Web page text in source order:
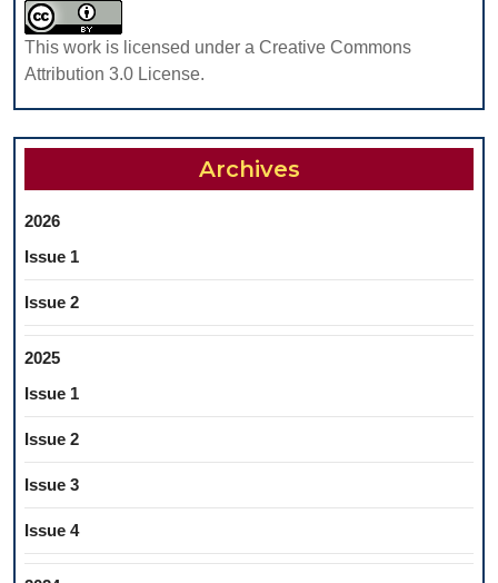
This work is licensed under a Creative Commons
Attribution 3.0 License.
Archives
2026
Issue 1
Issue 2
2025
Issue 1
Issue 2
Issue 3
Issue 4